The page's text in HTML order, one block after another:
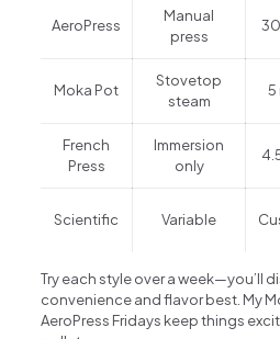
AeroPress
Manual
press
Moka Pot
Stovetop
steam
5
French
Press
Immersion
only
Scientific Variable
Try each style over a week—you’ll
convenience and flavor best. My
AeroPress Fridays keep things